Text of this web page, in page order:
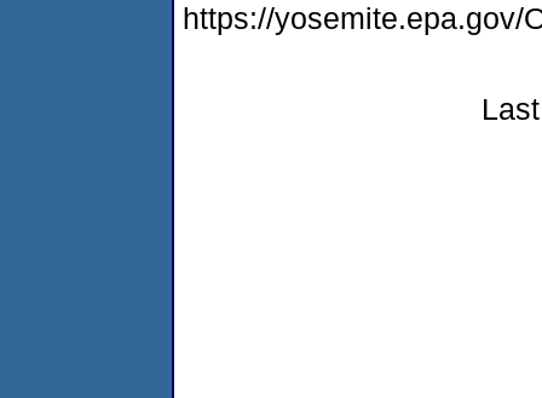
https://yosemite.epa.gov/